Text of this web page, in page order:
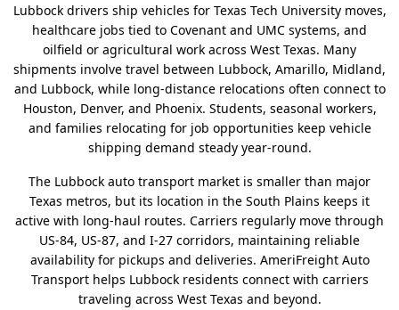
Lubbock drivers ship vehicles for Texas Tech University moves,
healthcare jobs tied to Covenant and UMC systems, and
oilfield or agricultural work across West Texas. Many
shipments involve travel between Lubbock, Amarillo, Midland,
and Lubbock, while long-distance relocations often connect to
Houston, Denver, and Phoenix. Students, seasonal workers,
and families relocating for job opportunities keep vehicle
shipping demand steady year-round.
The Lubbock auto transport market is smaller than major
Texas metros, but its location in the South Plains keeps it
active with long-haul routes. Carriers regularly move through
US-84, US-87, and I-27 corridors, maintaining reliable
availability for pickups and deliveries. AmeriFreight Auto
Transport helps Lubbock residents connect with carriers
traveling across West Texas and beyond.